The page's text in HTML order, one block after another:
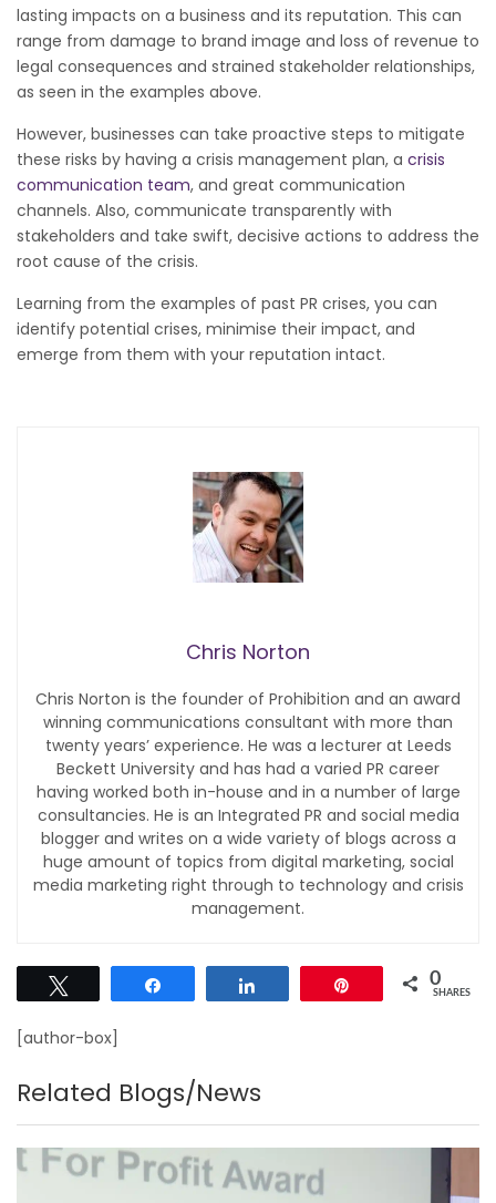
lasting impacts on a business and its reputation. This can
range from damage to brand image and loss of revenue to
legal consequences and strained stakeholder relationships,
as seen in the examples above.
However, businesses can take proactive steps to mitigate
these risks by having a crisis management plan, a crisis
communication team, and great communication
channels. Also, communicate transparently with
stakeholders and take swift, decisive actions to address the
root cause of the crisis.
Learning from the examples of past PR crises, you can
identify potential crises, minimise their impact, and
emerge from them with your reputation intact.
Chris Norton
Chris Norton is the founder of Prohibition and an award
winning communications consultant with more than
twenty years’ experience. He was a lecturer at Leeds
Beckett University and has had a varied PR career
having worked both in-house and in a number of large
consultancies. He is an Integrated PR and social media
blogger and writes on a wide variety of blogs across a
huge amount of topics from digital marketing, social
media marketing right through to technology and crisis
management.
0
SHARES
[author-box]
Related Blogs/News